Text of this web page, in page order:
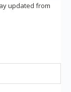
updated from